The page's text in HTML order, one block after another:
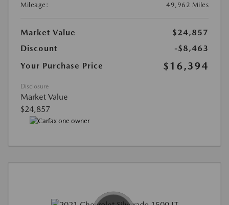
Mileage:
49,962 Miles
Market Value
$24,857
Discount
-$8,463
Your Purchase Price
$16,394
Disclosure
Market Value
$24,857